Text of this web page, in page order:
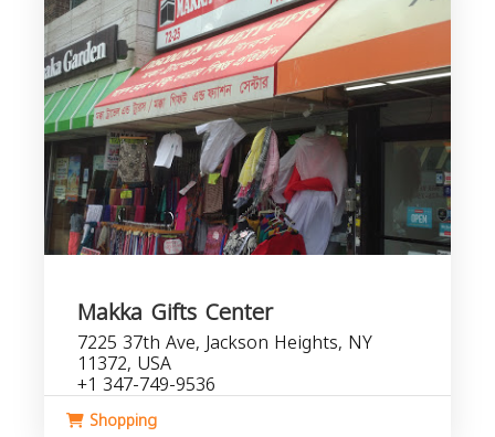
Makka Gifts Center
7225 37th Ave, Jackson Heights, NY
11372, USA
+1 347-749-9536
Shopping